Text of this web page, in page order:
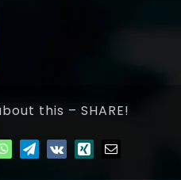
this – SHARE!